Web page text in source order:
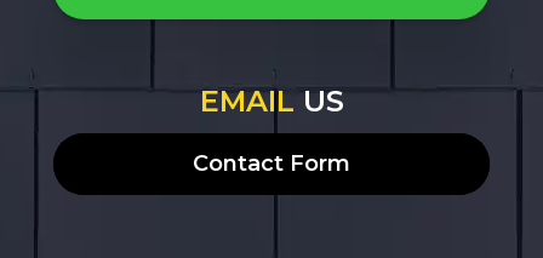
EMAILUS
Contact Form